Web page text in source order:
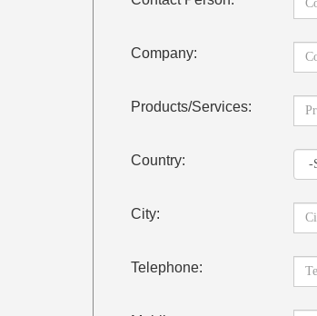
Company:
Products/Services:
Country:
City:
Telephone: